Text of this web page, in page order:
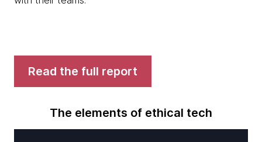
Read the full report
The elements of ethical tech